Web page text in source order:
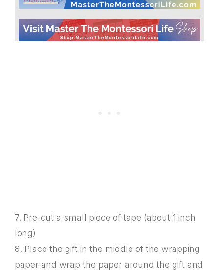
7. Pre-cut a small piece of tape (about 1 inch
long)
8. Place the gift in the middle of the wrapping
paper and wrap the paper around the gift and